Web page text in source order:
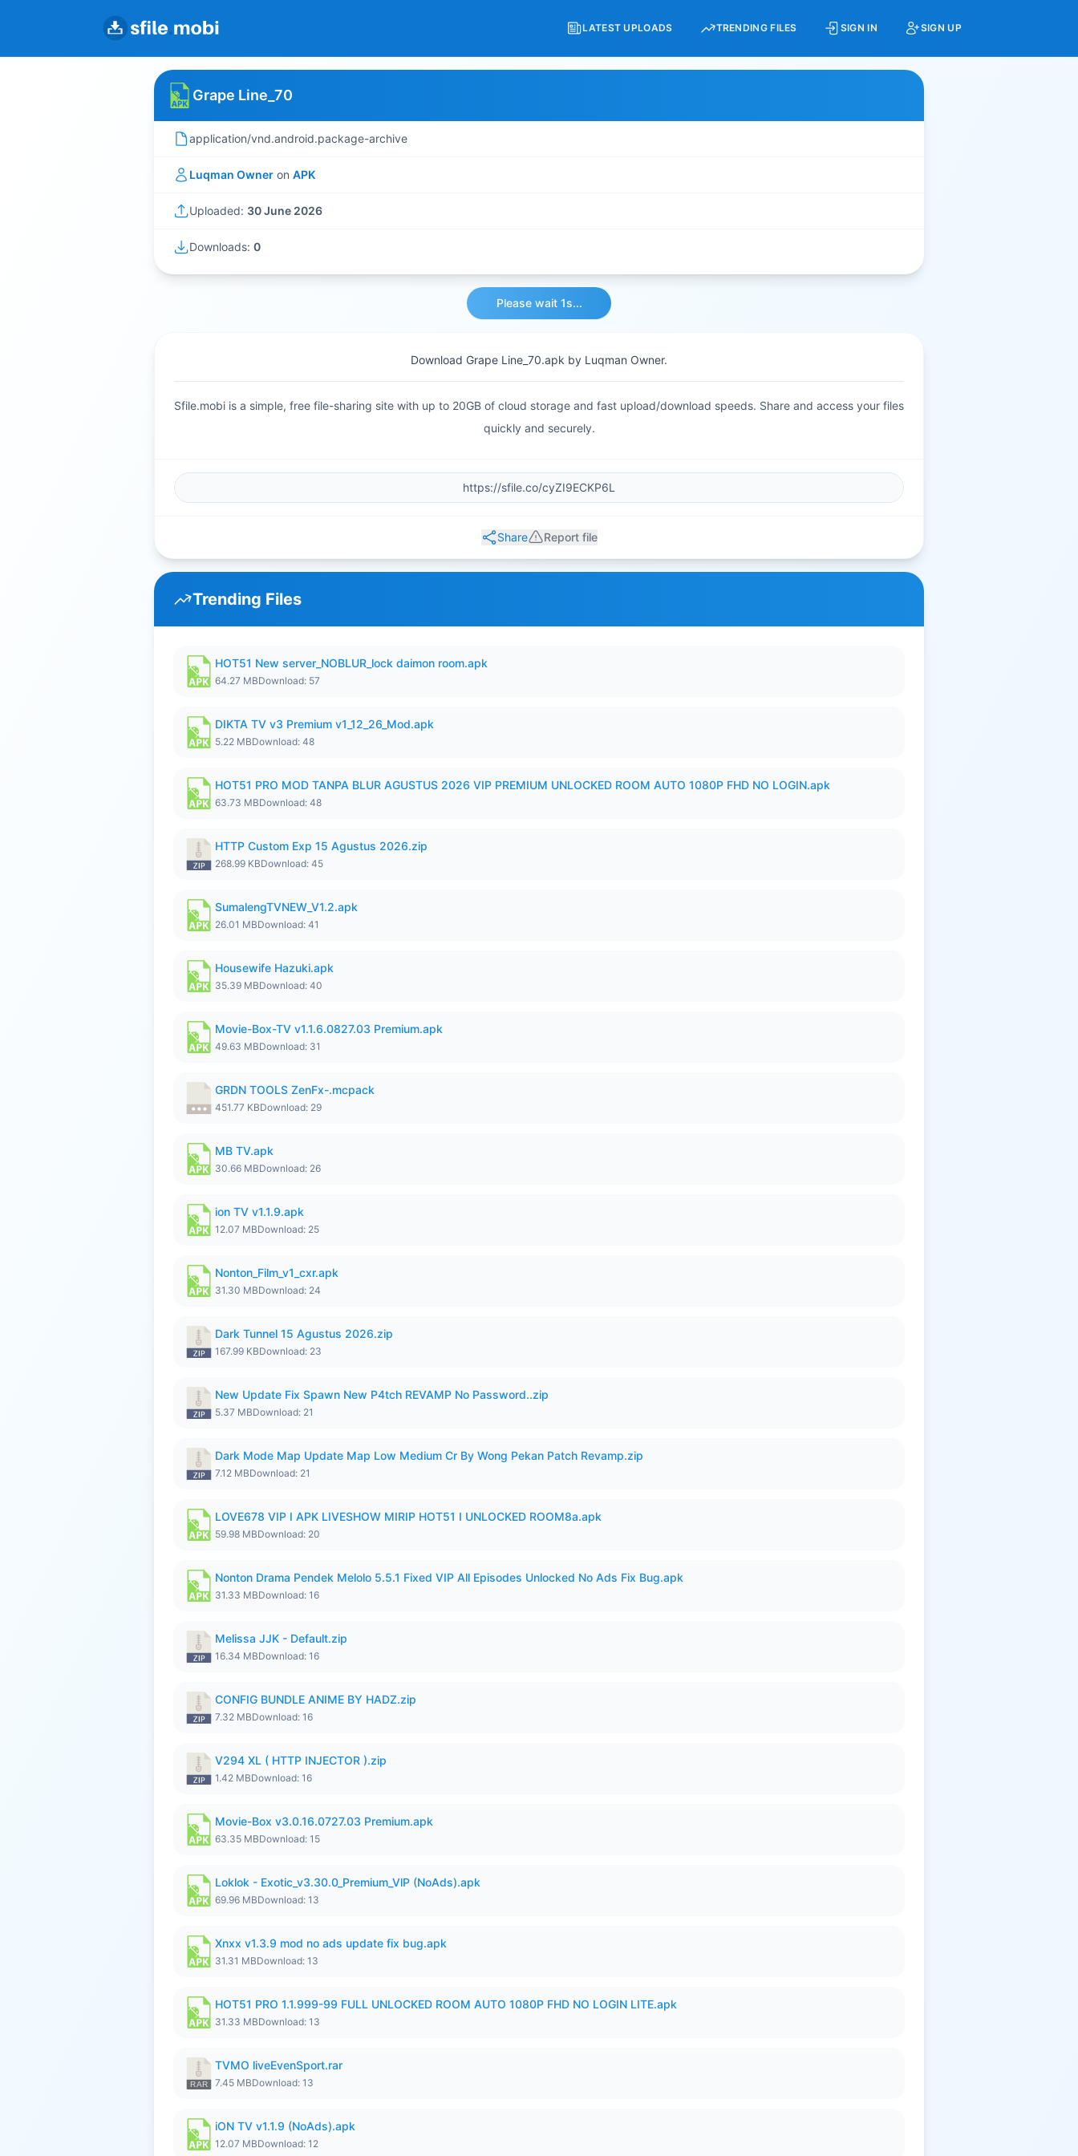
LATEST UPLOADS TRENDING FILES SIGN IN SIGN UP
Grape Line_70
application/vnd.android.package-archive
Luqman Owner on APK
Uploaded: 30 June 2026
Downloads: 0
Please wait 1s...
Download Grape Line_70.apk by Luqman Owner.
Sfile.mobi is a simple, free file-sharing site with up to 20GB of cloud storage and fast upload/download speeds. Share and access your files
quickly and securely.
Share Report file
Trending Files
HOT51 New server_NOBLUR_lock daimon room.apk
64.27 MBDownload: 57
DIKTA TV v3 Premium v1_12_26_Mod.apk
5.22 MBDownload: 48
HOT51 PRO MOD TANPA BLUR AGUSTUS 2026 VIP PREMIUM UNLOCKED ROOM AUTO 1080P FHD NO LOGIN.apk
63.73 MBDownload: 48
HTTP Custom Exp 15 Agustus 2026.zip
268.99 KBDownload: 45
SumalengTVNEW_V1.2.apk
26.01 MBDownload: 41
Housewife Hazuki.apk
35.39 MBDownload: 40
Movie-Box-TV v1.1.6.0827.03 Premium.apk
49.63 MBDownload: 31
GRDN TOOLS ZenFx-.mcpack
451.77 KBDownload: 29
MB TV.apk
30.66 MBDownload: 26
ion TV v1.1.9.apk
12.07 MBDownload: 25
Nonton_Film_v1_cxr.apk
31.30 MBDownload: 24
Dark Tunnel 15 Agustus 2026.zip
167.99 KBDownload: 23
New Update Fix Spawn New P4tch REVAMP No Password..zip
5.37 MBDownload: 21
Dark Mode Map Update Map Low Medium Cr By Wong Pekan Patch Revamp.zip
7.12 MBDownload: 21
LOVE678 VIP I APK LIVESHOW MIRIP HOT51 I UNLOCKED ROOM8a.apk
59.98 MBDownload: 20
Nonton Drama Pendek Melolo 5.5.1 Fixed VIP All Episodes Unlocked No Ads Fix Bug.apk
31.33 MBDownload: 16
Melissa JJK - Default.zip
16.34 MBDownload: 16
CONFIG BUNDLE ANIME BY HADZ.zip
7.32 MBDownload: 16
V294 XL ( HTTP INJECTOR ).zip
1.42 MBDownload: 16
Movie-Box v3.0.16.0727.03 Premium.apk
63.35 MBDownload: 15
Loklok - Exotic_v3.30.0_Premium_VlP (NoAds).apk
69.96 MBDownload: 13
Xnxx v1.3.9 mod no ads update fix bug.apk
31.31 MBDownload: 13
HOT51 PRO 1.1.999-99 FULL UNLOCKED ROOM AUTO 1080P FHD NO LOGIN LITE.apk
31.33 MBDownload: 13
TVMO liveEvenSport.rar
7.45 MBDownload: 13
iON TV v1.1.9 (NoAds).apk
12.07 MBDownload: 12